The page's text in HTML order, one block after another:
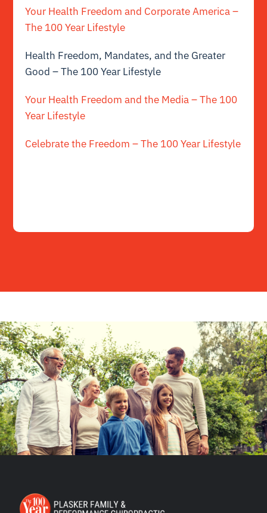
Your Health Freedom and Corporate America –
The 100 Year Lifestyle
Health Freedom, Mandates, and the Greater
Good – The 100 Year Lifestyle
Your Health Freedom and the Media – The 100
Year Lifestyle
Celebrate the Freedom – The 100 Year Lifestyle